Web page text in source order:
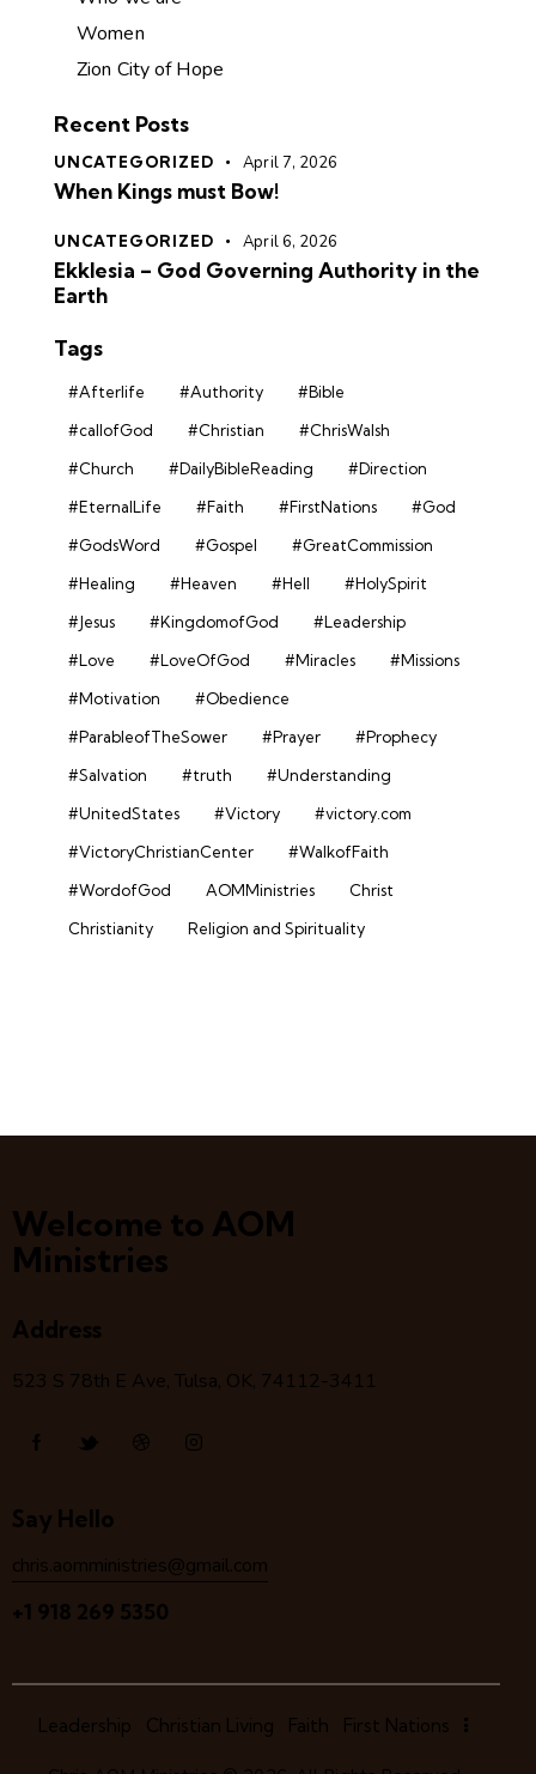
Women
Zion City of Hope
Recent Posts
UNCATEGORIZED April 7, 2026
When Kings must Bow!
UNCATEGORIZED April 6, 2026
Ekklesia – God Governing Authority in the
Earth
Tags
#Afterlife #Authority
#Bible
#callofGod
#Christian
#ChrisWalsh
#Church
#DailyBibleReading
#Direction
#EternalLife
#Faith #FirstNations
#God
#GodsWord
#Gospel
#GreatCommission
#Healing
#Heaven #Hell
#HolySpirit
#Jesus
#KingdomofGod
#Leadership
#Love
#LoveOfGod #Miracles
#Missions
#Motivation
#Obedience
#ParableofTheSower
#Prayer
#Prophecy
#Salvation
#truth
#Understanding
#UnitedStates
#Victory
#victory.com
#VictoryChristianCenter
#WalkofFaith
#WordofGod
AOMMinistries
Christ
Christianity
Religion and Spirituality
Welcome to AOM
Ministries
Address
523 S 78th E Ave, Tulsa, OK, 74112-3411
Say Hello
chris.aomministries@gmail.com
+1 918 269 5350
Leadership Christian Living Faith First Nations